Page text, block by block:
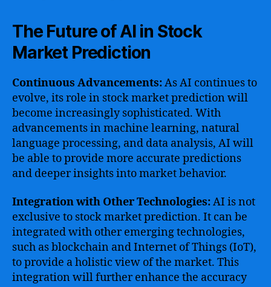
The Future of AI in Stock
Market Prediction
Continuous Advancements:As AI continues to
evolve, its role in stock market prediction will
become increasingly sophisticated. With
advancements in machine learning, natural
language processing, and data analysis, AI will
be able to provide more accurate predictions
and deeper insights into market behavior.
Integration with Other Technologies:AI is not
exclusive to stock market prediction. It can be
integrated with other emerging technologies,
such as blockchain and Internet of Things (IoT),
to provide a holistic view of the market. This
integration will further enhance the accuracy